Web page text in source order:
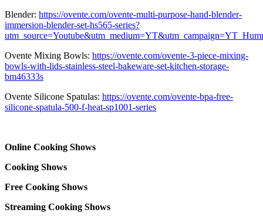
Blender: https://ovente.com/ovente-multi-purpose-hand-blender-
immersion-blender-set-hs565-series?
Ovente Mixing Bowls: https://ovente.com/ovente-3-piece-mixing-
bowls-with-lids-stainless-steel-bakeware-set-kitchen-storage-
bm46333s
Ovente Silicone Spatulas: https://ovente.com/ovente-bpa-free-
silicone-spatula-500-f-heat-sp1001-series
Online Cooking Shows
Cooking Shows
Free Cooking Shows
Streaming Cooking Shows